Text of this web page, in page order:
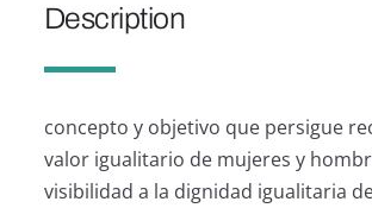
Description
concepto y objetivo que persigue
valor igualitario de mujeres y
visibilidad a la dignidad igualitaria